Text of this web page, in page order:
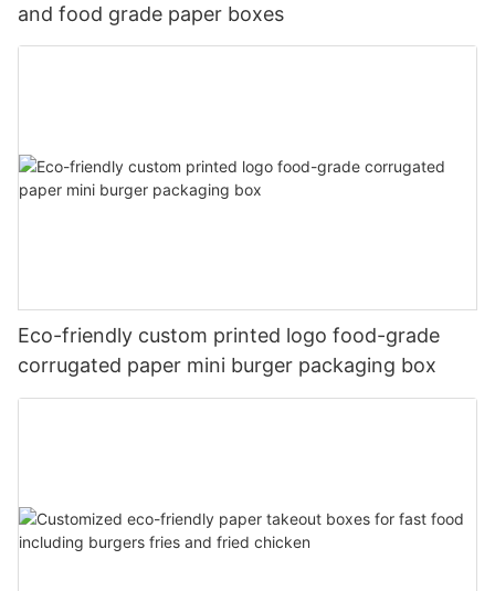
and food grade paper boxes
Eco-friendly custom printed logo food-grade
corrugated paper mini burger packaging box